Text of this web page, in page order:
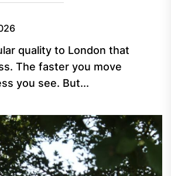
quality to London that
The faster you move
you see. But...